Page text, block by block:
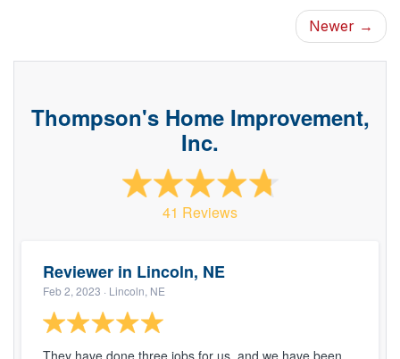
Newer →
Thompson's Home Improvement,
Inc.
41 Reviews
Reviewer in Lincoln, NE
Feb 2, 2023 · Lincoln, NE
They have done three jobs for us, and we have been